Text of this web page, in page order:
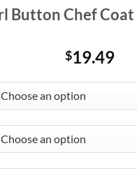
Button Chef Coat
$19.49